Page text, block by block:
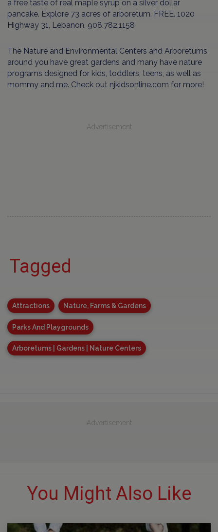
a free taste of real maple syrup on a silver dollar
pancake. Explore 73 acres of arboretum. FREE. 1020
Highway 31, Lebanon. 908.782.1158
The Nature and Environmental Centers and Arboretums
around you have great gardens and many have nature
programs designed for kids, toddlers, teens, as well as
mommy and me. Check out njkidsonline.com for more!
Advertisement
Tagged
Attractions Nature, Farms & Gardens
Parks And Playgrounds
Arboretums | Gardens | Nature Centers
Advertisement
You Might Also Like